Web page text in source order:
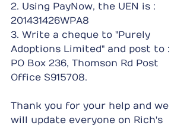
2. Using PayNow, the UEN is :
201431426WPA8
3. Write a cheque to "Purely
Adoptions Limited" and post to :
PO Box 236, Thomson Rd Post
Office S915708.
Thank you for your help and we
will update everyone on Rich's